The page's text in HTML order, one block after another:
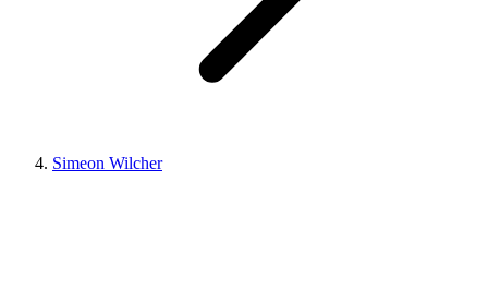
Simeon Wilcher